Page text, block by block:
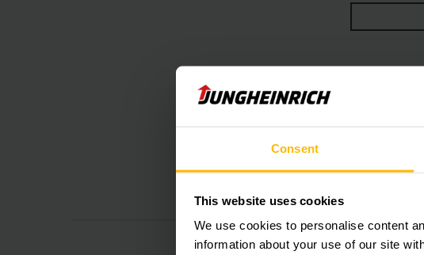
Consent
This website uses cookies
We use cookies to personalise content
information about your use of our site